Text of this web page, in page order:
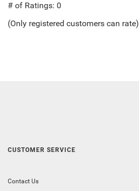
# of Ratings: 0
(Only registered customers can rate)
CUSTOMER SERVICE
Contact Us